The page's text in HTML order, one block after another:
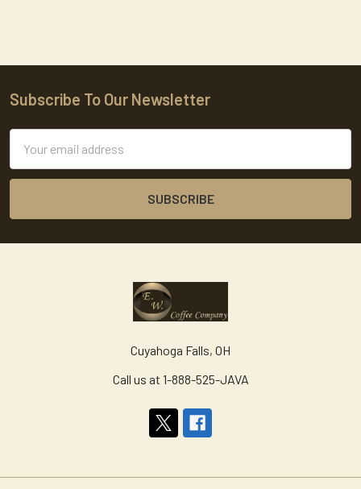
Footer
Subscribe To Our Newsletter
Address
Cuyahoga Falls, OH
Call us at 1-888-525-JAVA